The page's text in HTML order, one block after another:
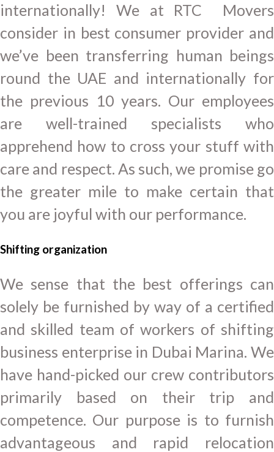
internationally! We at RTC Movers
consider in best consumer provider and
we’ve been transferring human beings
round the UAE and internationally for
the previous 10 years. Our employees
are well-trained specialists who
apprehend how to cross your stuff with
care and respect. As such, we promise go
the greater mile to make certain that
you are joyful with our performance.
Shifting organization
We sense that the best offerings can
solely be furnished by way of a certified
and skilled team of workers of shifting
business enterprise in Dubai Marina. We
have hand-picked our crew contributors
primarily based on their trip and
competence. Our purpose is to furnish
advantageous and rapid relocation